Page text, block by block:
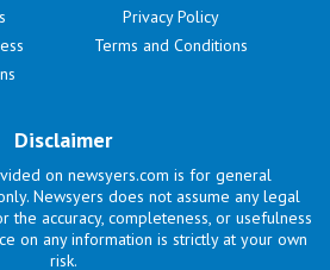
Privacy Policy
Terms and Conditions
Disclaimer
on newsyers.com is for general
Newsyers does not assume any legal
accuracy, completeness, or usefulness
on any information is strictly at your own
risk.